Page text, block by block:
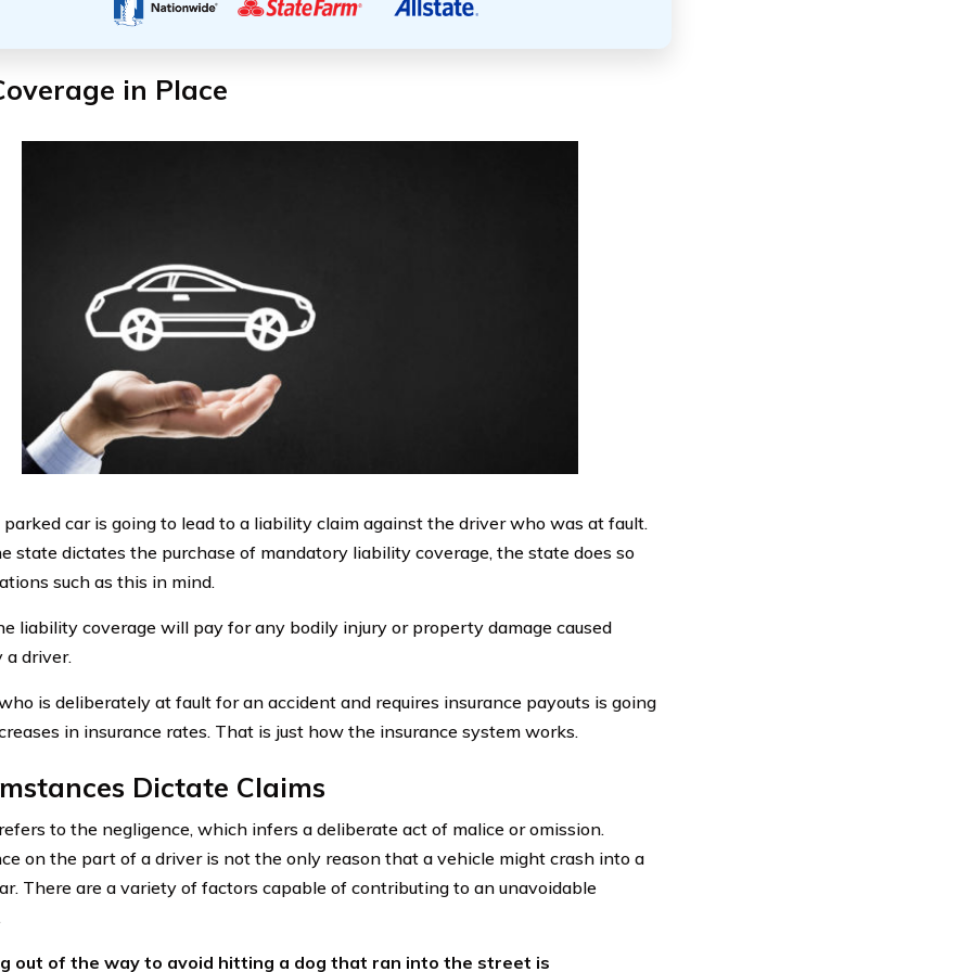
in Place
car is going to lead to a liability claim against the driver who was at fault.
state dictates the purchase of mandatory liability coverage, the state does so
such as this in mind.
liability coverage will pay for any bodily injury or property damage caused
a driver.
is deliberately at fault for an accident and requires insurance payouts is going
in insurance rates. That is just how the insurance system works.
Dictate Claims
to the negligence, which infers a deliberate act of malice or omission.
on the part of a driver is not the only reason that a vehicle might crash into a
There are a variety of factors capable of contributing to an unavoidable
out of the way to avoid hitting a dog that ran into the street is